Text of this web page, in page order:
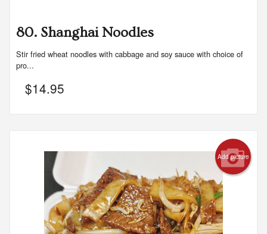
80. Shanghai Noodles
Stir fried wheat noodles with cabbage and soy sauce with choice of
pro...
$14.95
Add picture